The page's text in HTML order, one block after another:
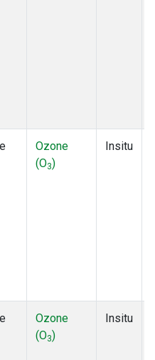
Ozone
(O3)
Insitu
Ozone
(O3)
Insitu